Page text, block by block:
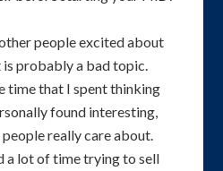
people excited about
probably a bad topic.
time that I spent thinking
found interesting,
really care about.
a lot of time trying to sell